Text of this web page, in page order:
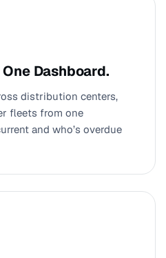
Dashboard.
distribution centers,
fleets from one
and who’s overdue